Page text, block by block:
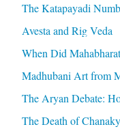
The Katapayadi
Avesta and Rig Veda
When Did
Madhubani Art from
The Aryan Debate:
The Death of